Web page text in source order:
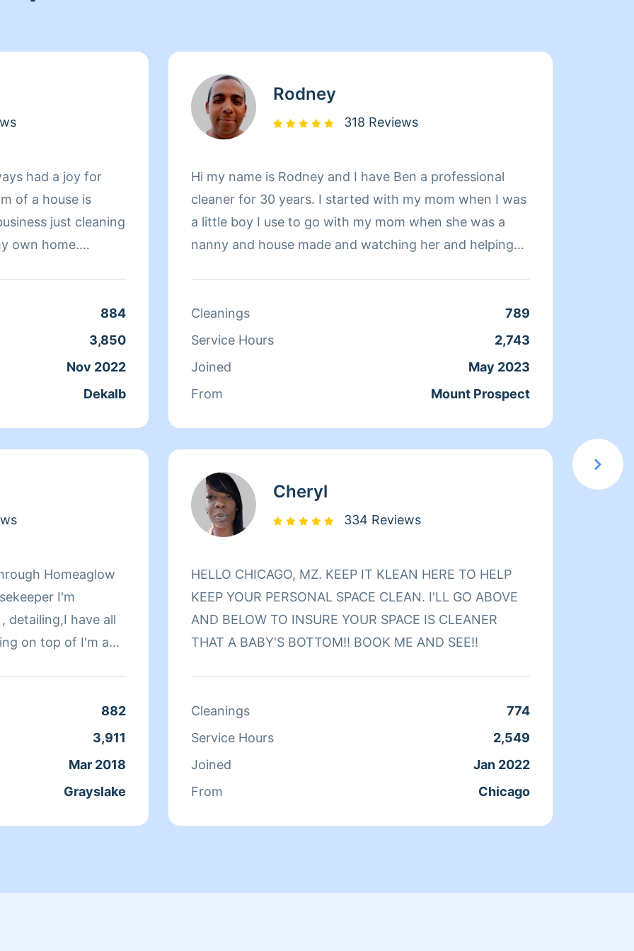
had a joy for
of a house is
just cleaning
own home.
half done jobs, no
dirty house, I take
884
3,850
Nov 2022
Dekalb
Homeaglow
I'm
detailing,I have all
on top of I'm a
weekends I work
is also a
we get paid
882
3,911
Mar 2018
Grayslake
Rodney
318 Reviews
Hi my name is Rodney and I have Ben a professional
cleaner for 30 years. I started with my mom when I was
a little boy I use to go with my mom when she was a
nanny and house made and watching her and helping
like what I do and I’m very thorough at it and good at it.I
do move outs and move ins and regular cleaning I’m
mopping floors and sweeping floors and vacuuming
carpets and I love shampooing carpets to I just like what
I do. I have my own cleaning supplies and my own
machines to get the job Dunn.
Cleanings
789
Service Hours
2,743
Joined
May 2023
From
Mount Prospect
Cheryl
334 Reviews
HELLO CHICAGO, MZ. KEEP IT KLEAN HERE TO HELP
KEEP YOUR PERSONAL SPACE CLEAN. I'LL GO ABOVE
AND BELOW TO INSURE YOUR SPACE IS CLEANER
THAT A BABY'S BOTTOM‼️ BOOK ME AND SEE‼️
Cleanings
774
Service Hours
2,549
Joined
Jan 2022
From
Chicago